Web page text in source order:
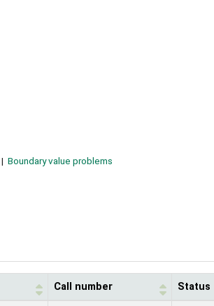
Boundary value problems
Call number Status